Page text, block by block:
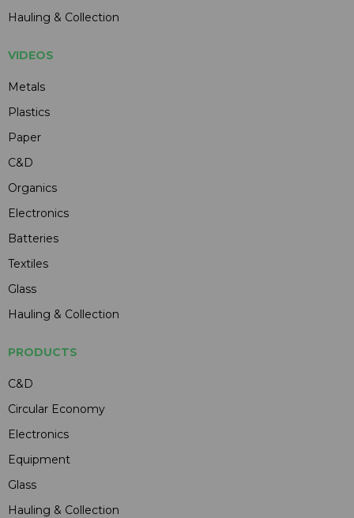
Hauling & Collection
VIDEOS
Metals
Plastics
Paper
C&D
Organics
Electronics
Batteries
Textiles
Glass
Hauling & Collection
PRODUCTS
C&D
Circular Economy
Electronics
Equipment
Glass
Hauling & Collection